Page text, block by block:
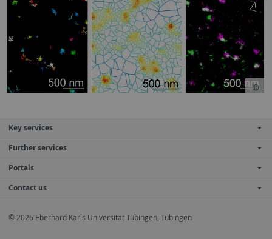
Key services
Further services
Portals
Contact us
© 2026 Eberhard Karls Universität Tübingen, Tübingen